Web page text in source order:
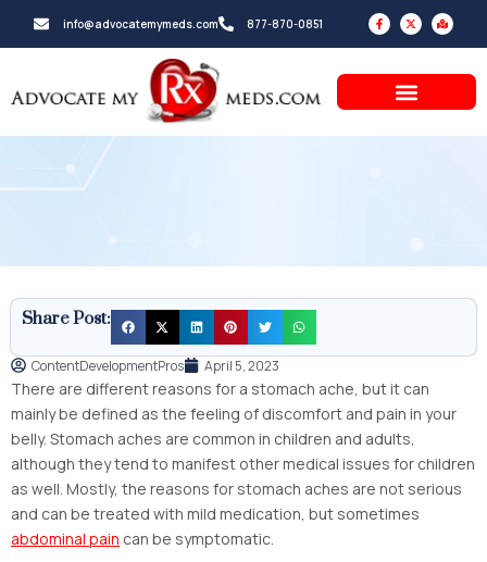
info@advocatemymeds.com 877-870-0851
F
a
c
e
f
X
-
t
w
e
r
M
a
p
-
d
a
Share Post:
ContentDevelopmentPros April 5, 2023
There are different reasons for a stomach ache, but it can
mainly be defined as the feeling of discomfort and pain in your
belly. Stomach aches are common in children and adults,
although they tend to manifest other medical issues for children
as well. Mostly, the reasons for stomach aches are not serious
and can be treated with mild medication, but sometimes
abdominal pain can be symptomatic.